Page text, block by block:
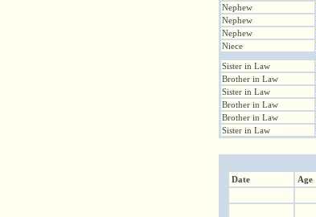
Nephew
Nephew
Nephew
Niece
Sister in Law
Brother in Law
Sister in Law
Brother in Law
Brother in Law
Sister in Law
Date
Age